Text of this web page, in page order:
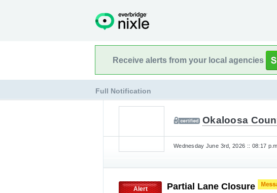
Receive alerts from your local agencies
Full Notification
Okaloosa
Wednesday June 3rd, 2026 :: 08:17
Alert Partial Lane Closure